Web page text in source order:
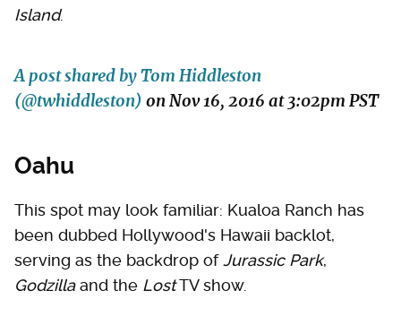
Island.
A post shared by Tom Hiddleston
(@twhiddleston) onNov 16, 2016 at 3:02pm PST
Oahu
This spot may look familiar: Kualoa Ranch has
been dubbed Hollywood's Hawaii backlot,
serving as the backdrop ofJurassic Park,
Godzillaand the LostTV show.